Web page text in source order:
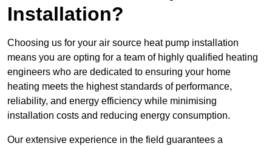
Installation?
Choosing us for your air source heat pump installation
means you are opting for a team of highly qualified heating
engineers who are dedicated to ensuring your home
heating meets the highest standards of performance,
reliability, and energy efficiency while minimising
installation costs and reducing energy consumption.
Our extensive experience in the field guarantees a